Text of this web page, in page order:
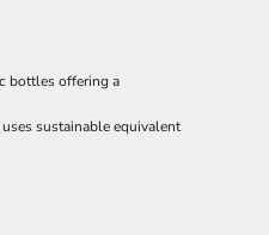
bottles offering a
sustainable equivalent